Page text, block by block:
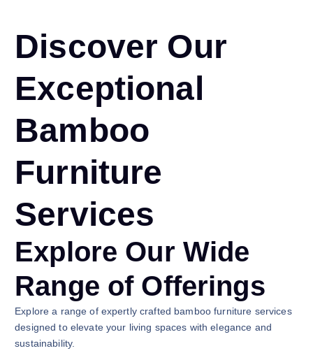
Discover Our
Exceptional
Bamboo
Furniture
Services
Explore Our Wide
Range of Offerings
Explore a range of expertly crafted bamboo furniture services
designed to elevate your living spaces with elegance and
sustainability.